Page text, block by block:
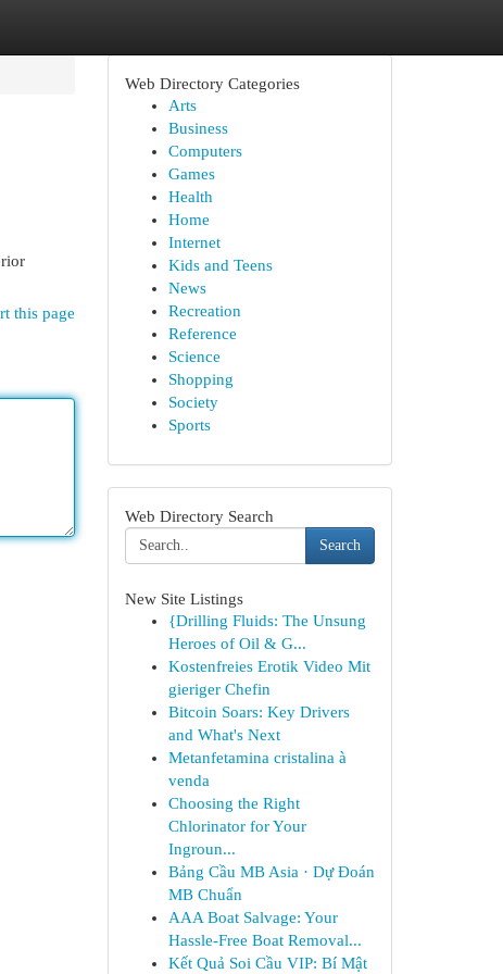
this page
Web Directory Categories
Arts
Business
Computers
Games
Health
Home
Internet
Kids and Teens
News
Recreation
Reference
Science
Shopping
Society
Sports
Web Directory Search
Search
New Site Listings
{Drilling Fluids: The Unsung
Heroes of Oil & G...
Kostenfreies Erotik Video Mit
gieriger Chefin
Bitcoin Soars: Key Drivers
and What's Next
Metanfetamina cristalina à
venda
Choosing the Right
Chlorinator for Your
Ingroun...
Bảng Cầu MB Asia · Dự Đoán
MB Chuẩn
AAA Boat Salvage: Your
Hassle-Free Boat Removal...
Kết Quả Soi Cầu VIP: Bí Mật